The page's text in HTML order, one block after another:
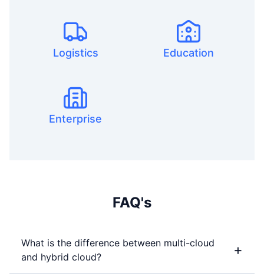
Logistics Education
Enterprise
FAQ's
What is the difference between multi-cloud
and hybrid cloud?
+